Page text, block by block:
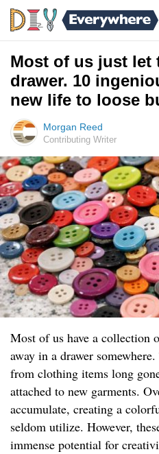
Most of us just let
drawer. 10
new life to loose
Morgan Reed
Contributing Writer
Most of us have a collection
away in a drawer
from clothing items long
attached to new garments.
accumulate, creating a
seldom utilize. However,
immense potential for